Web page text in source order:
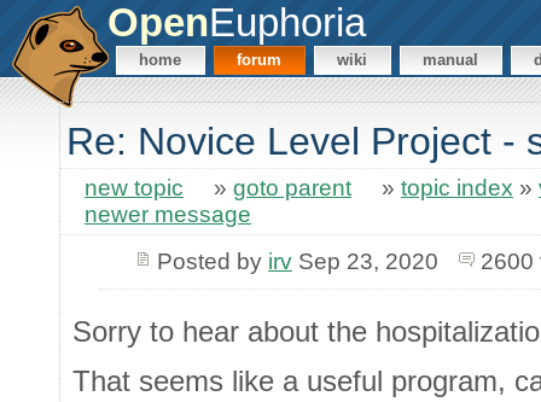
OpenEuphoria
home forum wiki manual
Re: Novice Level Project -
new topic » goto parent » topic index »
newer message
Posted by irvSep 23, 2020 2600
Sorry to hear about the
That seems like a useful program,